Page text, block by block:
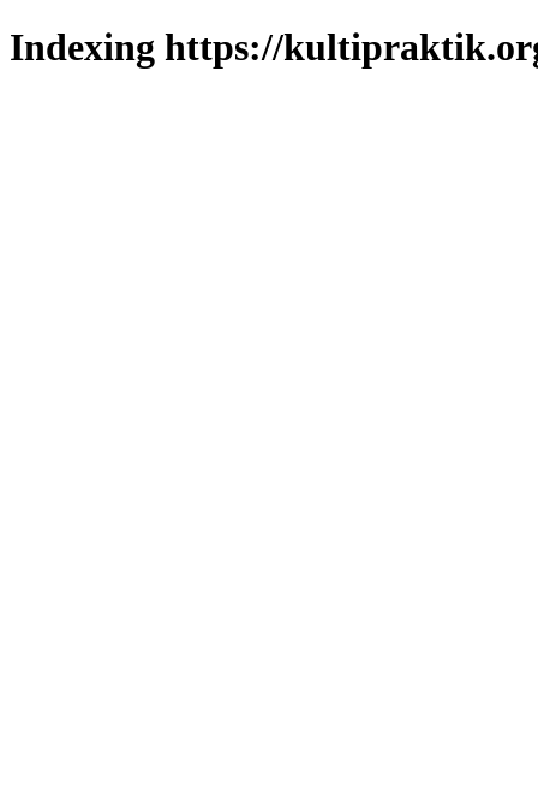
Indexing https://